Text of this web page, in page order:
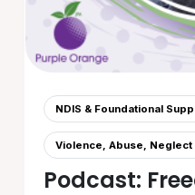
NDIS & Foundational
Violence, Abuse, Neglect
Podcast: